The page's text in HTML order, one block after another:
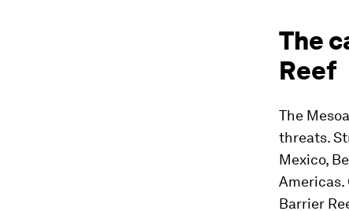
The
Reef
The
threats.
Mexico,
Americas.
Barrier